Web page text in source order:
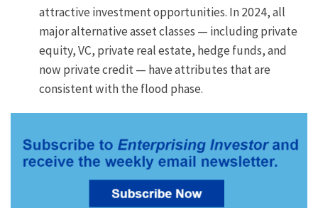
attractive investment opportunities. In 2024, all
major alternative asset classes — including private
equity, VC, private real estate, hedge funds, and
now private credit — have attributes that are
consistent with the flood phase.